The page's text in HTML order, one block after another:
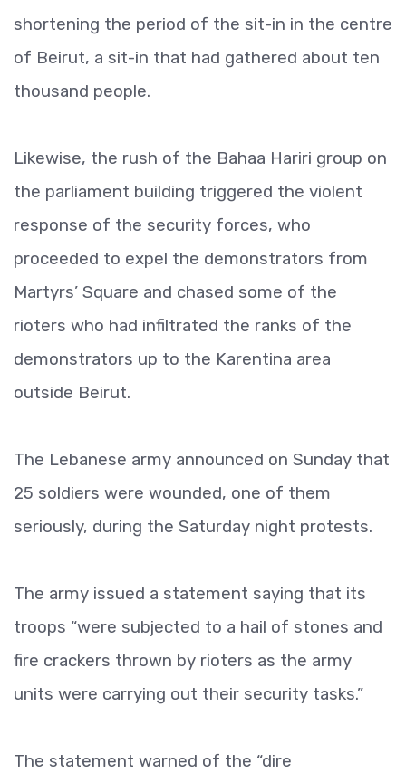
shortening the period of the sit-in in the centre
of Beirut, a sit-in that had gathered about ten
thousand people.
Likewise, the rush of the Bahaa Hariri group on
the parliament building triggered the violent
response of the security forces, who
proceeded to expel the demonstrators from
Martyrs’ Square and chased some of the
rioters who had infiltrated the ranks of the
demonstrators up to the Karentina area
outside Beirut.
The Lebanese army announced on Sunday that
25 soldiers were wounded, one of them
seriously, during the Saturday night protests.
The army issued a statement saying that its
troops “were subjected to a hail of stones and
fire crackers thrown by rioters as the army
units were carrying out their security tasks.”
The statement warned of the “dire